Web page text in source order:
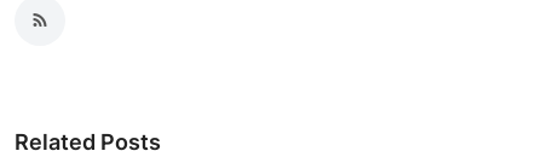
Related Posts